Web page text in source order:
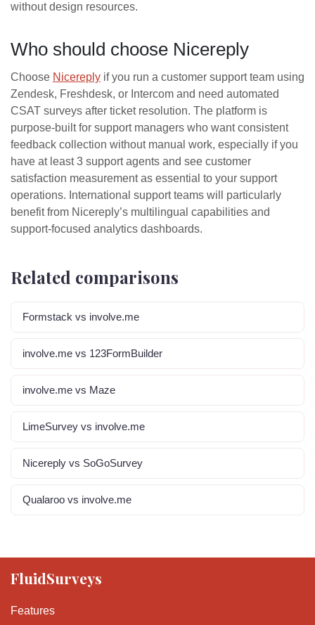
without design resources.
Who should choose Nicereply
Choose Nicereply if you run a customer support team using
Zendesk, Freshdesk, or Intercom and need automated
CSAT surveys after ticket resolution. The platform is
purpose-built for support managers who want consistent
feedback collection without manual work, especially if you
have at least 3 support agents and see customer
satisfaction measurement as essential to your support
operations. International support teams will particularly
benefit from Nicereply’s multilingual capabilities and
support-focused analytics dashboards.
Related comparisons
Formstack vs involve.me
involve.me vs 123FormBuilder
involve.me vs Maze
LimeSurvey vs involve.me
Nicereply vs SoGoSurvey
Qualaroo vs involve.me
FluidSurveys
Features